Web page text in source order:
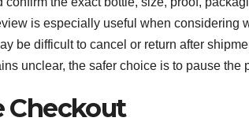
is especially useful when considering
be difficult to cancel or return after
unclear, the safer choice is to pause the
Checkout